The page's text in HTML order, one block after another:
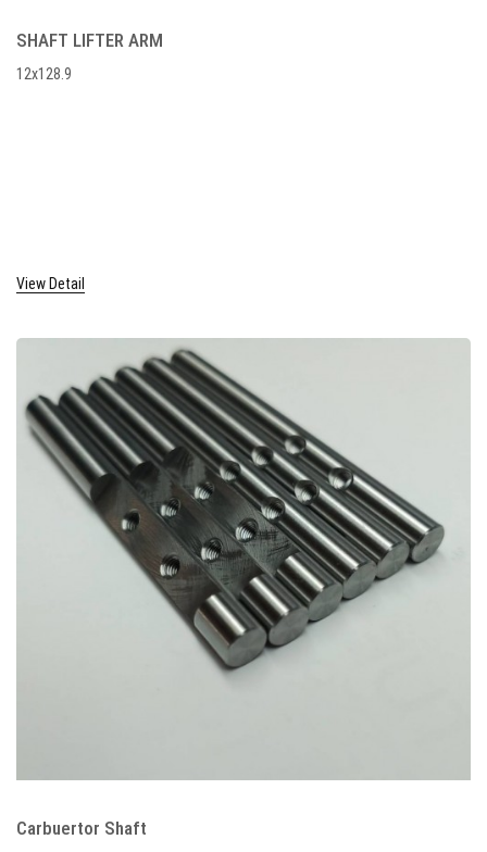
SHAFT LIFTER ARM
12x128.9
View Detail
Carbuertor Shaft